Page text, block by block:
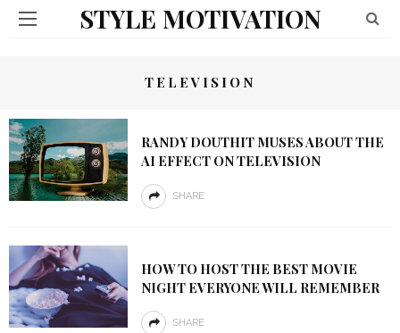
STYLE MOTIVATION
TELEVISION
RANDY DOUTHIT MUSES ABOUT THE
AI EFFECT ON TELEVISION
SHARE
HOW TO HOST THE BEST MOVIE
NIGHT EVERYONE WILL REMEMBER
SHARE